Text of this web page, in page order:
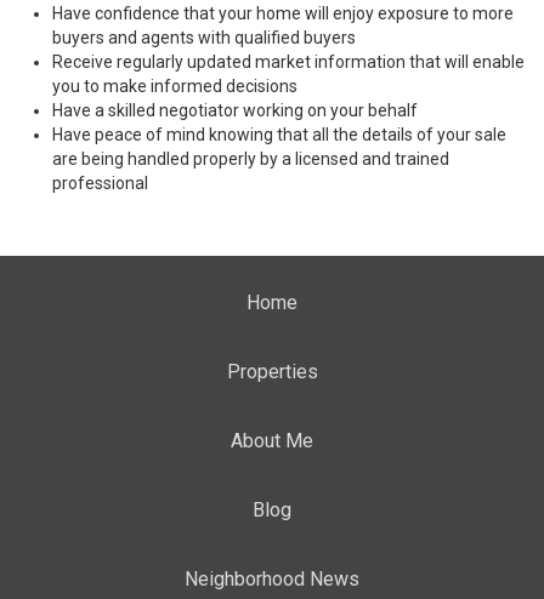
Have confidence that your home will enjoy exposure to more
buyers and agents with qualified buyers
Receive regularly updated market information that will enable
you to make informed decisions
Have a skilled negotiator working on your behalf
Have peace of mind knowing that all the details of your sale
are being handled properly by a licensed and trained
professional
Home
Properties
About Me
Blog
Neighborhood News